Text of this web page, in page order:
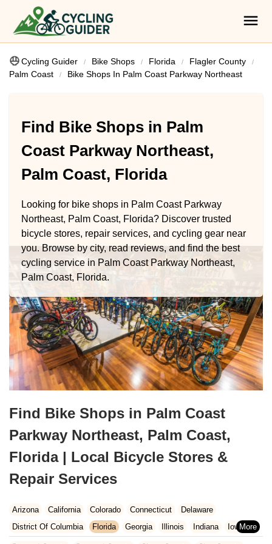
Cycling Guider Bike Shops Florida
Flagler County
Palm Coast
Bike Shops In Palm Coast Parkway Northeast
Find Bike Shops in Palm
Coast Parkway Northeast,
Palm Coast, Florida
Looking for bike shops in Palm Coast Parkway
Northeast, Palm Coast, Florida? Discover trusted
bicycle stores, repair services, and cycling gear near
you. Browse by city, read reviews, and find the best
cycling service in Palm Coast Parkway Northeast,
Palm Coast, Florida.
Find Bike Shops in Palm Coast
Parkway Northeast, Palm Coast,
Florida | Local Bicycle Stores &
Repair Services
Arizona California Colorado Connecticut
Delaware
District Of Columbia
Florida Georgia Illinois Indiana
Iowa